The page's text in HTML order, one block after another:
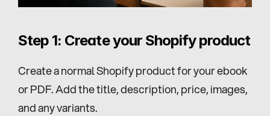
Step 1: Create your Shopify product
Create a normal Shopify product for your ebook
or PDF. Add the title, description, price, images,
and any variants.